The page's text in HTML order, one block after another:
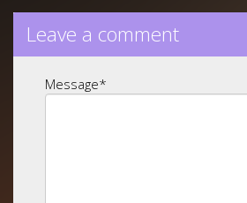
Leave a comment
Message*